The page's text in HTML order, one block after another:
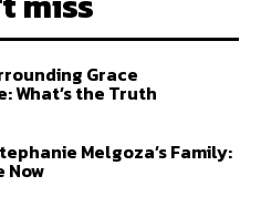
Grace
What’s the Truth
Melgoza’s Family:
Now